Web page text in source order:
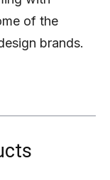
of the
brands.